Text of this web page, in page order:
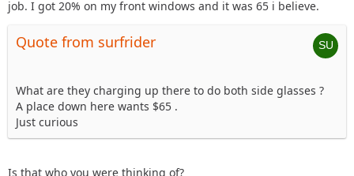
job. I got 20% on my front windows and it was 65 i believe.
Quote from surfrider
What are they charging up there to do both side glasses ?
A place down here wants $65 .
Just curious
Is that who you were thinking of?